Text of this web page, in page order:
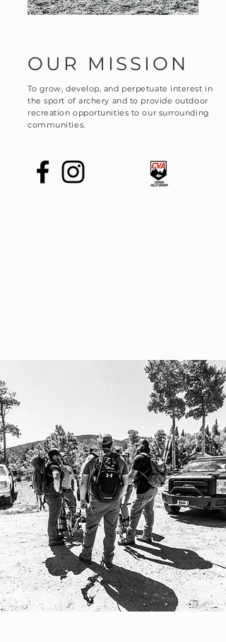
OUR MISSION
To grow, develop, and perpetuate interest in
the sport of archery and to provide outdoor
recreation opportunities to our surrounding
communities.